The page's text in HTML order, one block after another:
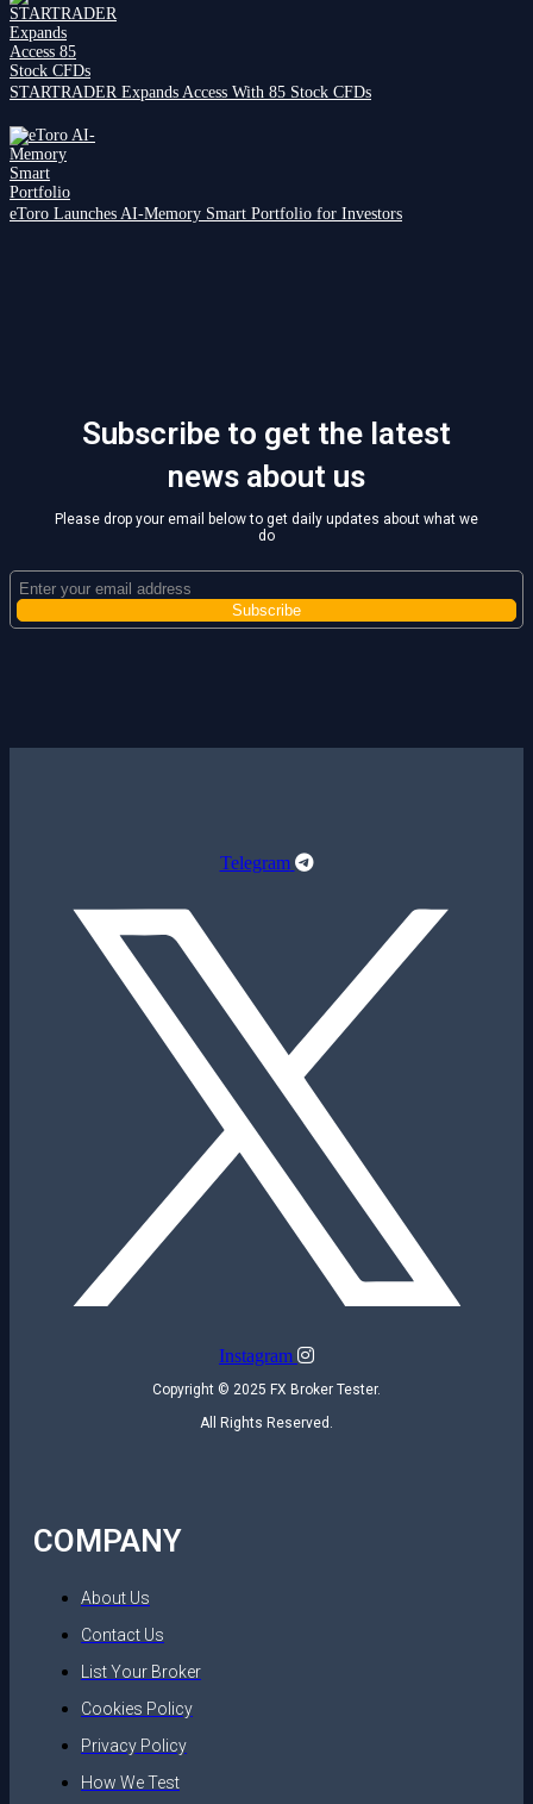
STARTRADER Expands Access With 85 Stock CFDs
eToro Launches AI-Memory Smart Portfolio for Investors
Subscribe to get the latest
news about us
Please drop your email below to get daily updates about what we
do
Telegram
Instagram
Copyright © 2025 FX Broker Tester.
All Rights Reserved.
COMPANY
About Us
Contact Us
List Your Broker
Cookies Policy
Privacy Policy
How We Test